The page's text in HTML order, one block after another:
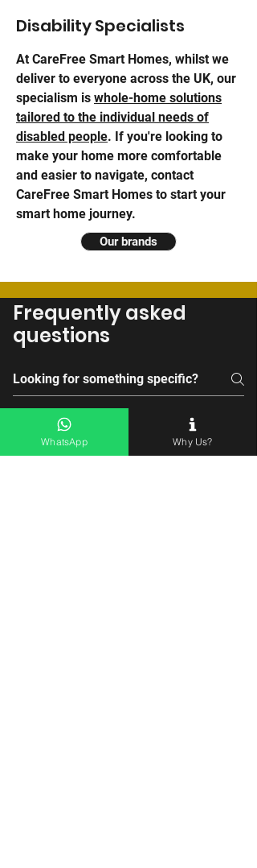
Disability Specialists
At CareFree Smart Homes, whilst we
deliver to everyone across the UK, our
specialism is whole-home solutions
tailored to the individual needs of
disabled people. If you're looking to
make your home more comfortable
and easier to navigate, contact
CareFree Smart Homes to start your
smart home journey.
Our brands
Frequently asked
questions
General Information Compatibility
WhatsApp Why Us?